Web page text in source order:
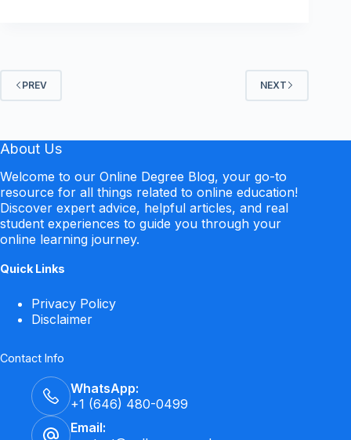
PREV NEXT
About Us
Welcome to our Online Degree Blog, your go-to
resource for all things related to online education!
Discover expert advice, helpful articles, and real
student experiences to guide you through your
online learning journey.
Quick Links
Privacy Policy
Disclaimer
Contact Info
WhatsApp:
+1 (646) 480-0499
Email: